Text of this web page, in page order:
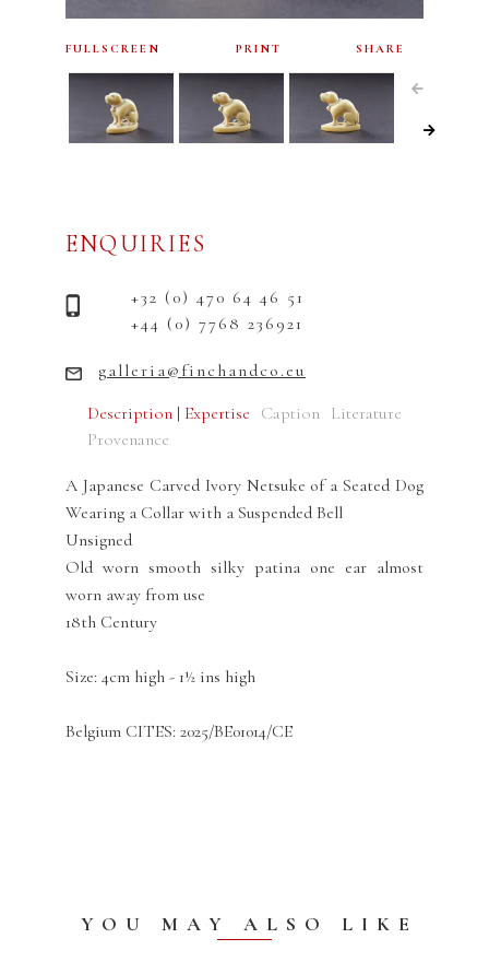
Description | Expertise Caption Literature
Provenance
A Japanese Carved Ivory Netsuke of a Seated Dog
Wearing a Collar with a Suspended Bell
Unsigned
Old worn smooth silky patina one ear almost
worn away from use
18th Century
Size: 4cm high - 1½ ins high
Belgium CITES: 2025/BE01014/CE
FULLSCREEN PRINT SHARE
ENQUIRIES
+32 (0) 470 64 46 51
+44 (0) 7768 236921
galleria@finchandco.eu
YOU MAY ALSO LIKE